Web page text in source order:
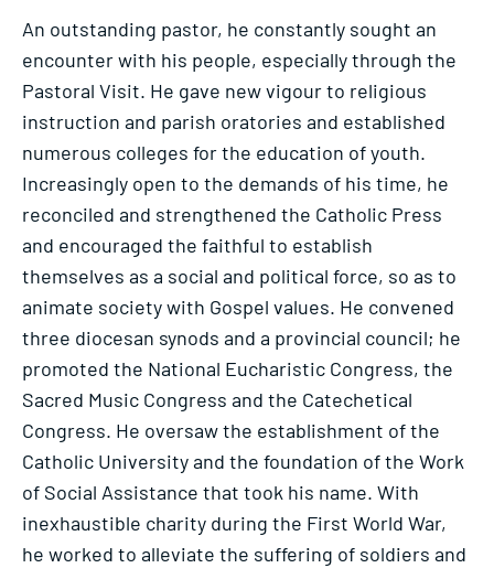
An outstanding pastor, he constantly sought an
encounter with his people, especially through the
Pastoral Visit. He gave new vigour to religious
instruction and parish oratories and established
numerous colleges for the education of youth.
Increasingly open to the demands of his time, he
reconciled and strengthened the Catholic Press
and encouraged the faithful to establish
themselves as a social and political force, so as to
animate society with Gospel values. He convened
three diocesan synods and a provincial council; he
promoted the National Eucharistic Congress, the
Sacred Music Congress and the Catechetical
Congress. He oversaw the establishment of the
Catholic University and the foundation of the Work
of Social Assistance that took his name. With
inexhaustible charity during the First World War,
he worked to alleviate the suffering of soldiers and